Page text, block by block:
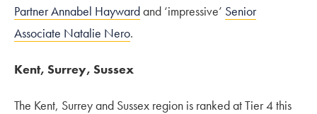
Partner Annabel Haywardand ‘impressive’ Senior
Associate Natalie Nero.
Kent, Surrey, Sussex
The Kent, Surrey and Sussex region is ranked at Tier 4 this